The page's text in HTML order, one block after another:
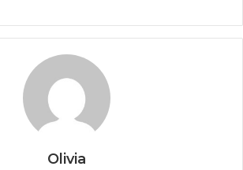
Olivia